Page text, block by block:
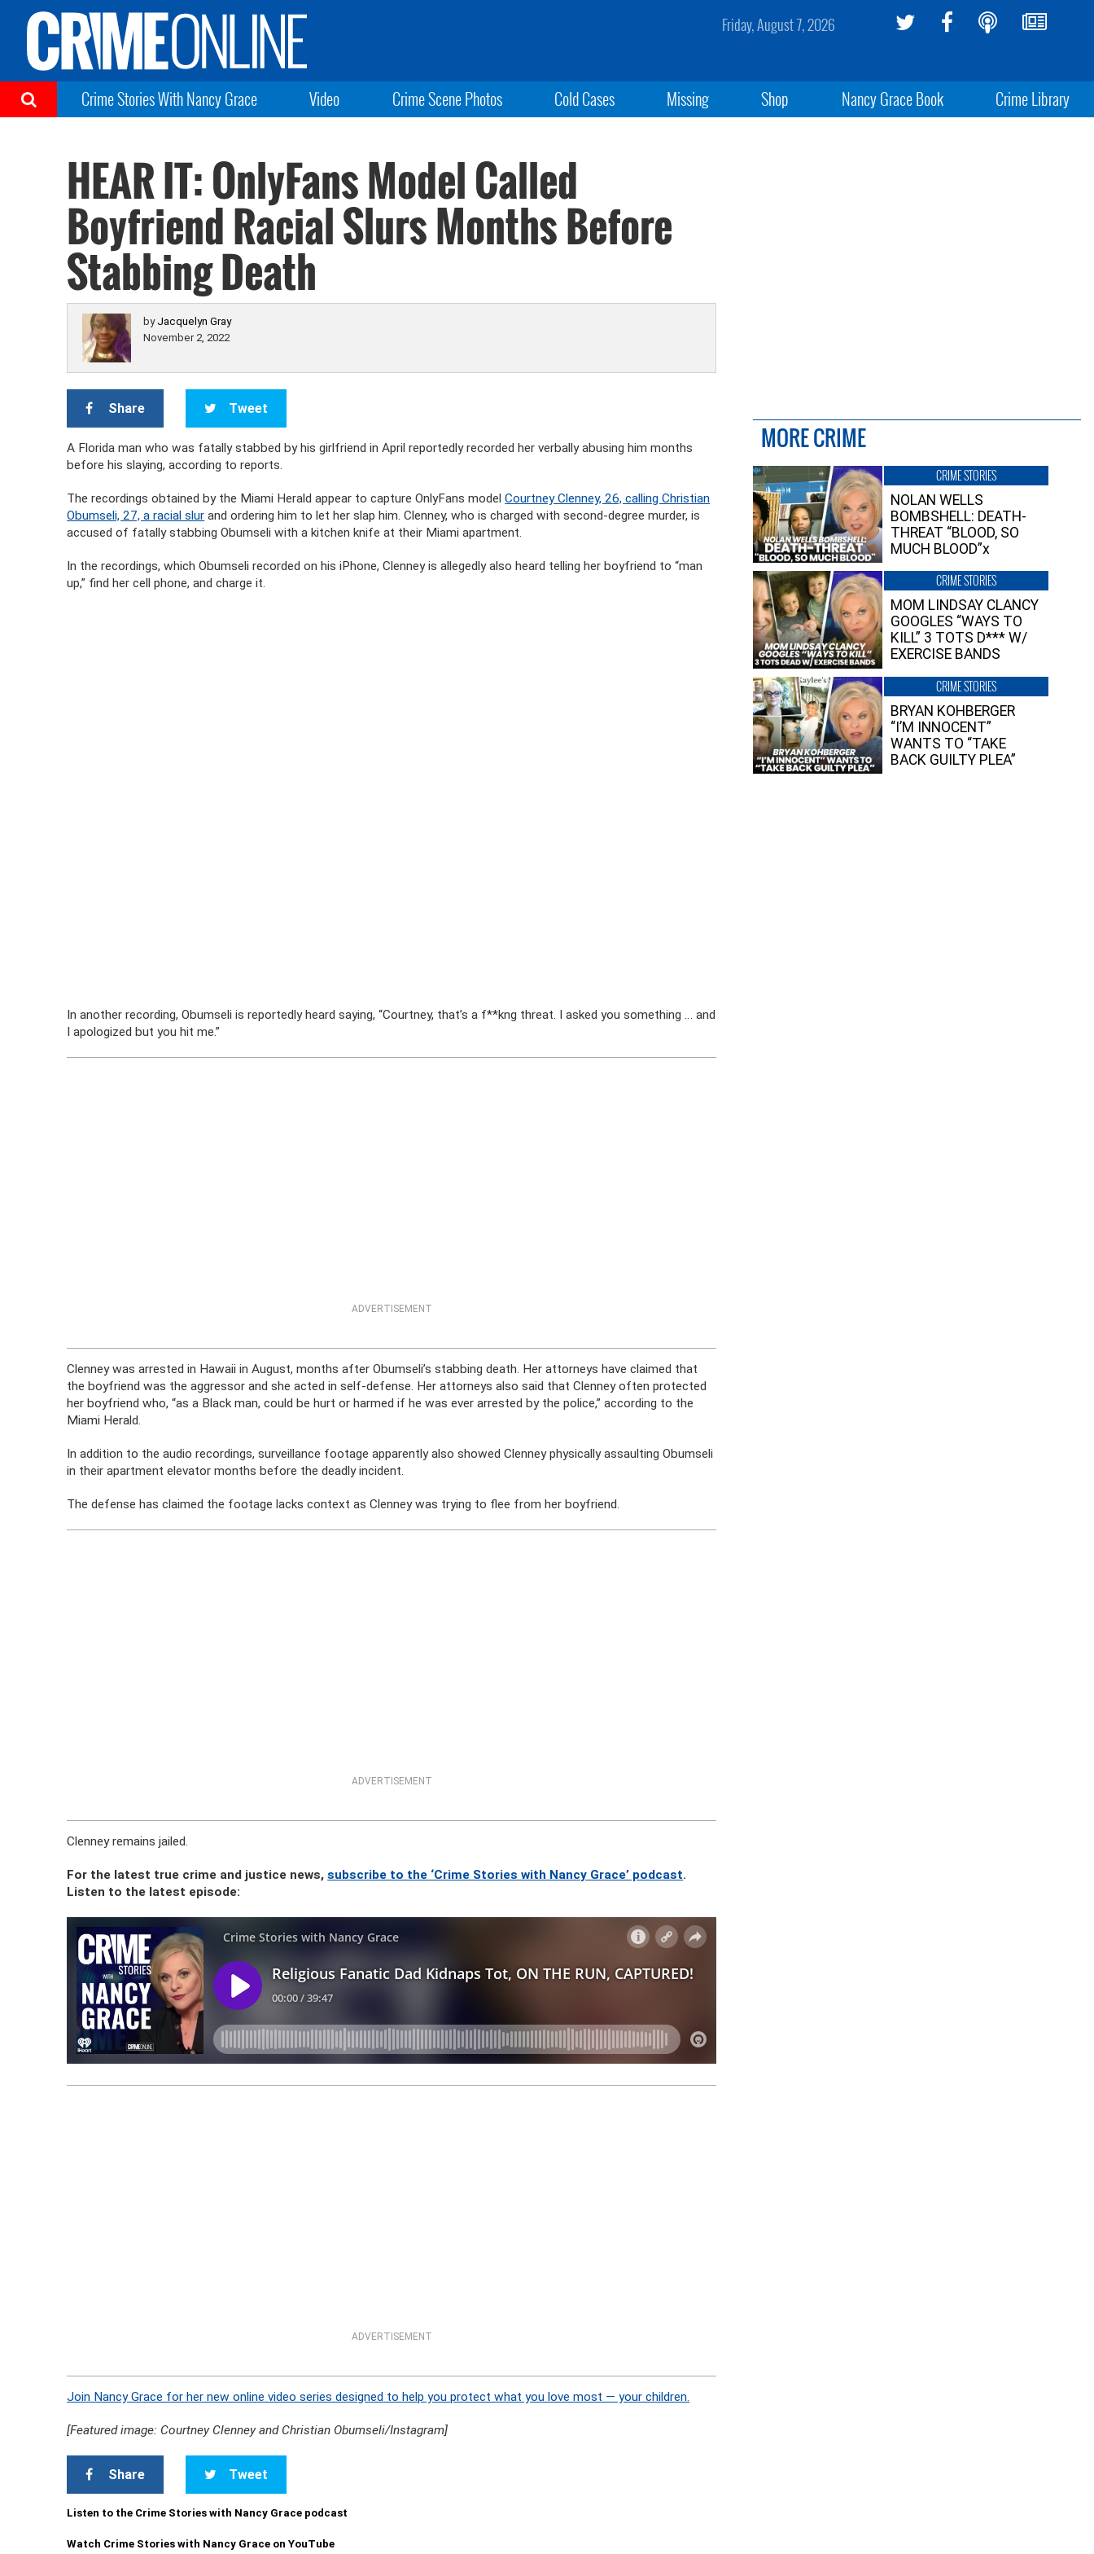
Friday, August 7, 2026
Crime Stories With Nancy Grace Video Crime Scene Photos Cold Cases Missing Shop Nancy Grace Book Crime Library
HEAR IT: OnlyFans Model Called
Boyfriend Racial Slurs Months Before
Stabbing Death
by Jacquelyn Gray
November 2, 2022
Share Tweet
A Florida man who was fatally stabbed by his girlfriend in April reportedly recorded her verbally abusing him months
before his slaying, according to reports.
The recordings obtained by the Miami Herald appear to capture OnlyFans modelCourtney Clenney, 26, calling Christian
Obumseli, 27, a racial slur and ordering him to let her slap him. Clenney, who is charged with second-degree murder, is
accused of fatally stabbing Obumseli with a kitchen knife at their Miami apartment.
In the recordings, which Obumseli recorded on his iPhone, Clenney is allegedly also heard telling her boyfriend to “man
up,” find her cell phone, and charge it.
In another recording, Obumseli is reportedly heard saying, “Courtney, that’s a f**kng threat. I asked you something … and
I apologized but you hit me.”
ADVERTISEMENT
Clenney was arrested in Hawaii in August, months after Obumseli’s stabbing death. Her attorneys have claimed that
the boyfriend was the aggressor and she acted in self-defense. Her attorneys also said that Clenney often protected
her boyfriend who, “as a Black man, could be hurt or harmed if he was ever arrested by the police,” according to the
Miami Herald.
In addition to the audio recordings, surveillance footage apparently also showed Clenney physically assaulting Obumseli
in their apartment elevator months before the deadly incident.
The defense has claimed the footage lacks context as Clenney was trying to flee from her boyfriend.
ADVERTISEMENT
Clenney remains jailed.
For the latest true crime and justice news,subscribe to the ‘Crime Stories with Nancy Grace’ podcast.
Listen to the latest episode:
ADVERTISEMENT
Join Nancy Grace for her new online video series designed to help you protect what you love most — your children.
[Featured image: Courtney Clenney and Christian Obumseli/Instagram]
Share Tweet
Listen to the Crime Stories with Nancy Grace podcast
Watch Crime Stories with Nancy Grace on YouTube
MORE CRIME
CRIME STORIES
NOLAN WELLS
BOMBSHELL: DEATH-
THREAT “BLOOD, SO
MUCH BLOOD”x
CRIME STORIES
MOM LINDSAY CLANCY
GOOGLES “WAYS TO
KILL” 3 TOTS D*** W/
EXERCISE BANDS
CRIME STORIES
BRYAN KOHBERGER
“I’M INNOCENT”
WANTS TO “TAKE
BACK GUILTY PLEA”